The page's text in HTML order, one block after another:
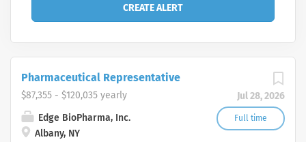
Jul 28, 2026
Full time
Pharmaceutical Representative
$87,355 - $120,035 yearly
Edge BioPharma, Inc.
Albany, NY